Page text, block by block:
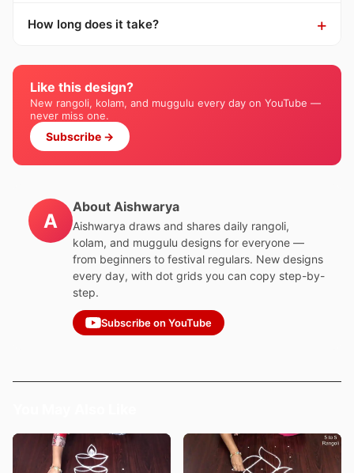
How long does it take?
Like this design?
New rangoli, kolam, and muggulu every day on YouTube —
never miss one.
Subscribe →
A
About Aishwarya
Aishwarya draws and shares daily rangoli,
kolam, and muggulu designs for everyone —
from beginners to festival regulars. New designs
every day, with dot grids you can copy step-by-
step.
Subscribe on YouTube